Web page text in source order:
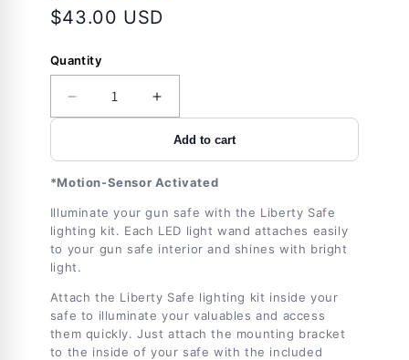
$43.00 USD
Quantity
Decrease
quantity
Accessory
-
-
Brightview
Light
Kit
-
2
Pack-
battery
Increase
quantity
for
Accessory
-
-
Brightview
Light
-
2
Pack-
battery
Add to cart
*Motion-Sensor Activated
Illuminate your gun safe with the Liberty Safe
lighting kit. Each LED light wand attaches easily
to your gun safe interior and shines with bright
light.
Attach the Liberty Safe lighting kit inside your
safe to illuminate your valuables and access
them quickly. Just attach the mounting bracket
to the inside of your safe with the included